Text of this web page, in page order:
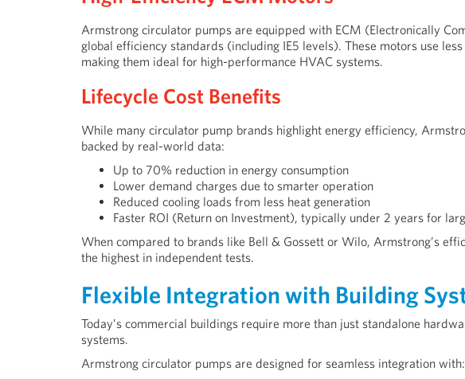
Armstrong circulator pumps are equipped with ECM (Electronically
global efficiency standards (including IE5 levels). These motors use
making them ideal for high-performance HVAC systems.
Lifecycle Cost Benefits
While many circulator pump brands highlight energy efficiency,
backed by real-world data:
Up to 70% reduction in energy consumption
Lower demand charges due to smarter operation
Reduced cooling loads from less heat generation
Faster ROI (Return on Investment), typically under 2 years for
When compared to brands like Bell & Gossett or Wilo, Armstrong’s
the highest in independent tests.
Flexible Integration with Building
Today’s commercial buildings require more than just standalone
systems.
Armstrong circulator pumps are designed for seamless integration with: